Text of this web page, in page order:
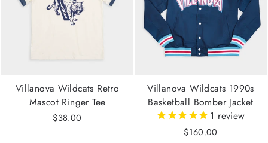
Villanova Wildcats Retro
Mascot Ringer Tee
$38.00
Villanova Wildcats 1990s
Basketball Bomber Jacket
1 review
$160.00